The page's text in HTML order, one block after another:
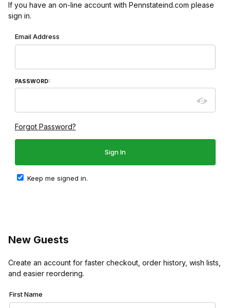
If you have an on-line account with Pennstateind.com please
sign in.
Wish List: Customer Login
Email Address
PASSWORD:
Forgot Password?
Keep me signed in.
New Guests
Create an account for faster checkout, order history, wish lists,
and easier reordering.
Customer Log In
First Name